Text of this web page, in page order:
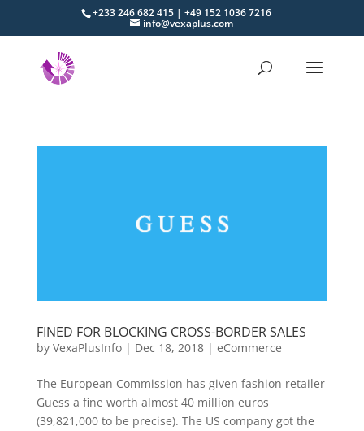
+233 246 682 415 | +49 152 1036 7216
info@vexaplus.com
FINED FOR BLOCKING CROSS-BORDER SALES
by VexaPlusInfo| Dec 18, 2018| eCommerce
The European Commission has given fashion retailer
Guess a fine worth almost 40 million euros
(39,821,000 to be precise). The US company got the